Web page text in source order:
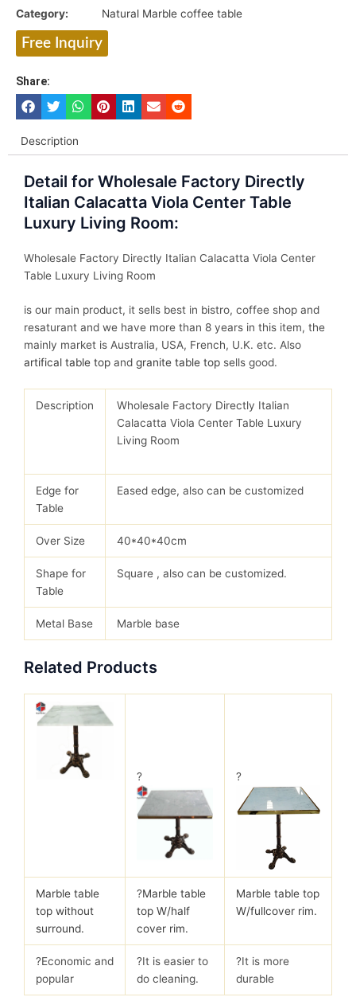
Category: Natural Marble coffee table
Free Inquiry
Share:
Description
Detail for Wholesale Factory Directly
Italian Calacatta Viola Center Table
Luxury Living Room:
Wholesale Factory Directly Italian Calacatta Viola Center
Table Luxury Living Room
is our main product, it sells best in bistro, coffee shop and
resaturant and we have more than 8 years in this item, the
mainly market is Australia, USA, French, U.K. etc. Also
artifical table top and granite table top sells good.
Description
Wholesale Factory Directly Italian
Calacatta Viola Center Table Luxury
Living Room
Edge for
Table
Eased edge, also can be customized
Over Size 40*40*40cm
Shape for
Table
Square , also can be customized.
Metal Base Marble base
Related Products
? ?
Marble table
top without
surround.
?Marble table
top W/half
cover rim.
Marble table top
W/fullcover rim.
?Economic and
popular
?It is easier to
do cleaning.
?It is more
durable